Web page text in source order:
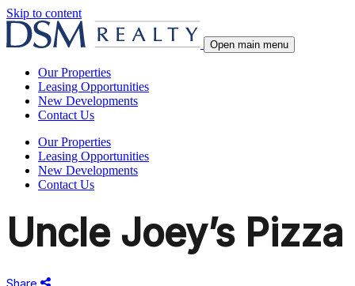
Skip to content
Open main menu
Our Properties
Leasing Opportunities
New Developments
Contact Us
Our Properties
Leasing Opportunities
New Developments
Contact Us
Uncle Joey’s Pizza
Share
Share